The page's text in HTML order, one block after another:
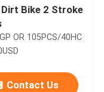
Dirt Bike 2 Stroke
OR 105PCS/40HC
Contact Us